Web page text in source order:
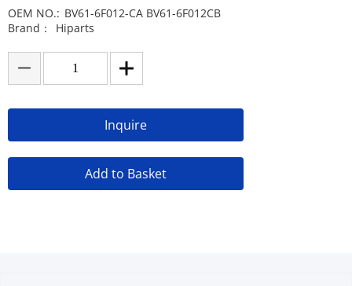
OEM NO.: BV61-6F012-CA BV61-6F012CB
Brand：
Hiparts
Inquire
Add to Basket